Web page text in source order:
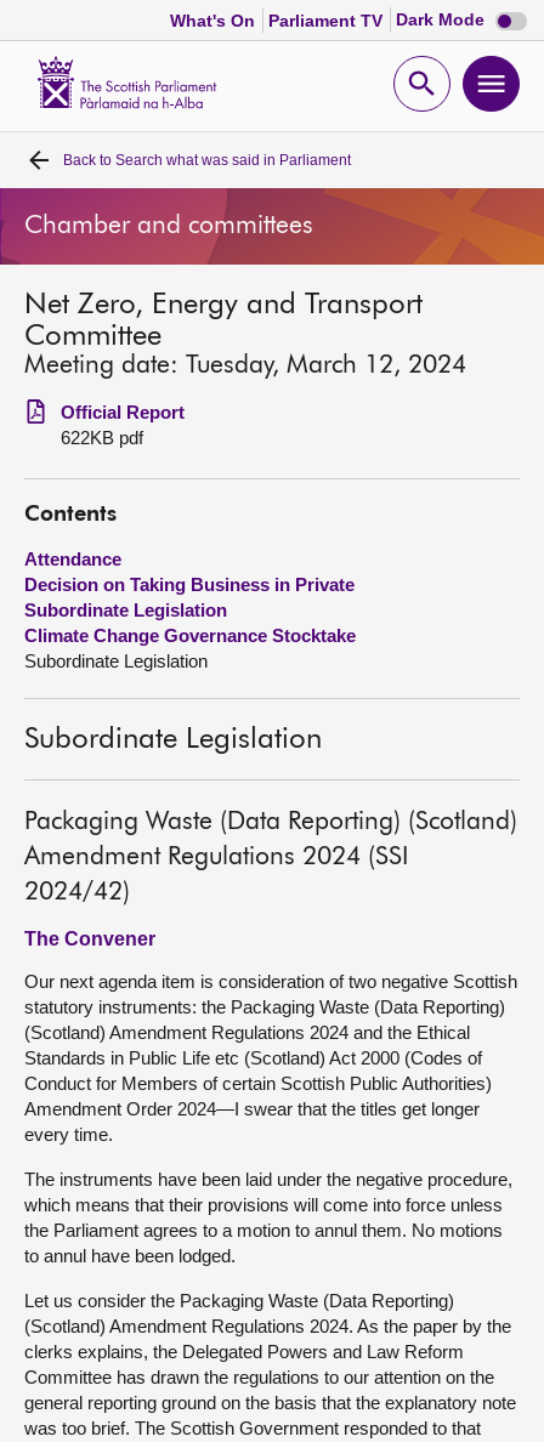
What's On Parliament TV Dark Mode Dark
mode
Open
Home
Bills and laws
MSPs
Chamber and committees
Get involved
Visit
About
Contact us
Back to Search what was said in Parliament
Chamber and committees
Net Zero, Energy and Transport
Committee
Meeting date: Tuesday, March 12, 2024
Official Report
622KB pdf
Contents
Attendance
Decision on Taking Business in Private
Subordinate Legislation
Climate Change Governance Stocktake
Subordinate Legislation
Subordinate Legislation
Packaging Waste (Data Reporting) (Scotland)
Amendment Regulations 2024 (SSI
2024/42)
The Convener
Our next agenda item is consideration of two negative Scottish
statutory instruments: the Packaging Waste (Data Reporting)
(Scotland) Amendment Regulations 2024 and the Ethical
Standards in Public Life etc (Scotland) Act 2000 (Codes of
Conduct for Members of certain Scottish Public Authorities)
Amendment Order 2024—I swear that the titles get longer
every time.
The instruments have been laid under the negative procedure,
which means that their provisions will come into force unless
the Parliament agrees to a motion to annul them. No motions
to annul have been lodged.
Let us consider the Packaging Waste (Data Reporting)
(Scotland) Amendment Regulations 2024. As the paper by the
clerks explains, the Delegated Powers and Law Reform
Committee has drawn the regulations to our attention on the
general reporting ground on the basis that the explanatory note
was too brief. The Scottish Government responded to that